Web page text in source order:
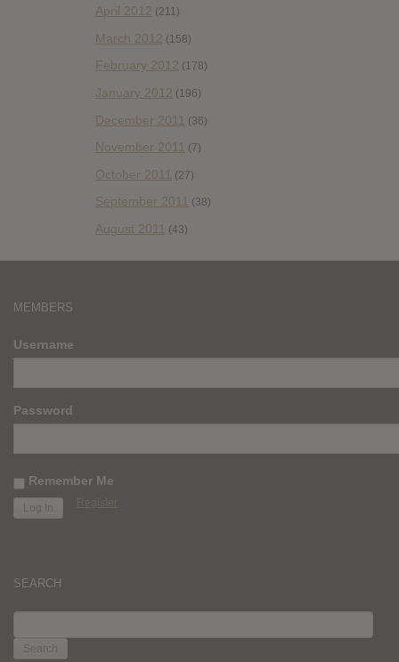
April 2012 (211)
March 2012 (158)
February 2012 (178)
January 2012 (196)
December 2011 (36)
November 2011 (7)
October 2011 (27)
September 2011 (38)
August 2011 (43)
MEMBERS
Username
Password
Remember Me
Register
SEARCH
FOR: